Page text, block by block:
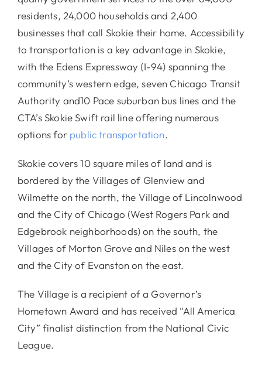
residents, 24,000 households and 2,400
businesses that call Skokie their home. Accessibility
to transportation is a key advantage in Skokie,
with the Edens Expressway (I-94) spanning the
community’s western edge, seven Chicago Transit
Authority and10 Pace suburban bus lines and the
CTA’s Skokie Swift rail line offering numerous
options for public transportation.
Skokie covers 10 square miles of land and is
bordered by the Villages of Glenview and
Wilmette on the north, the Village of Lincolnwood
and the City of Chicago (West Rogers Park and
Edgebrook neighborhoods) on the south, the
Villages of Morton Grove and Niles on the west
and the City of Evanston on the east.
The Village is a recipient of a Governor’s
Hometown Award and has received “All America
City” finalist distinction from the National Civic
League.